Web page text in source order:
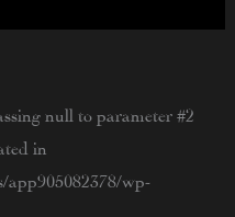
null to parameter #2
in
app905082378/wp-